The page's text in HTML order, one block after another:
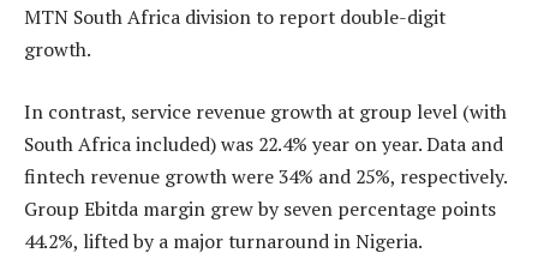
MTN South Africa division to report double-digit
growth.
In contrast, service revenue growth at group level (with
South Africa included) was 22.4% year on year. Data and
fintech revenue growth were 34% and 25%, respectively.
Group Ebitda margin grew by seven percentage points
44.2%, lifted by a major turnaround in Nigeria.